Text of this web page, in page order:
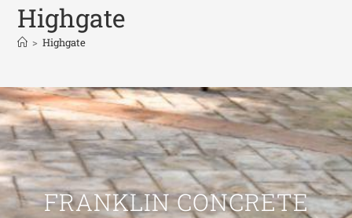
Highgate
> Highgate
FRANKLIN CONCRETE